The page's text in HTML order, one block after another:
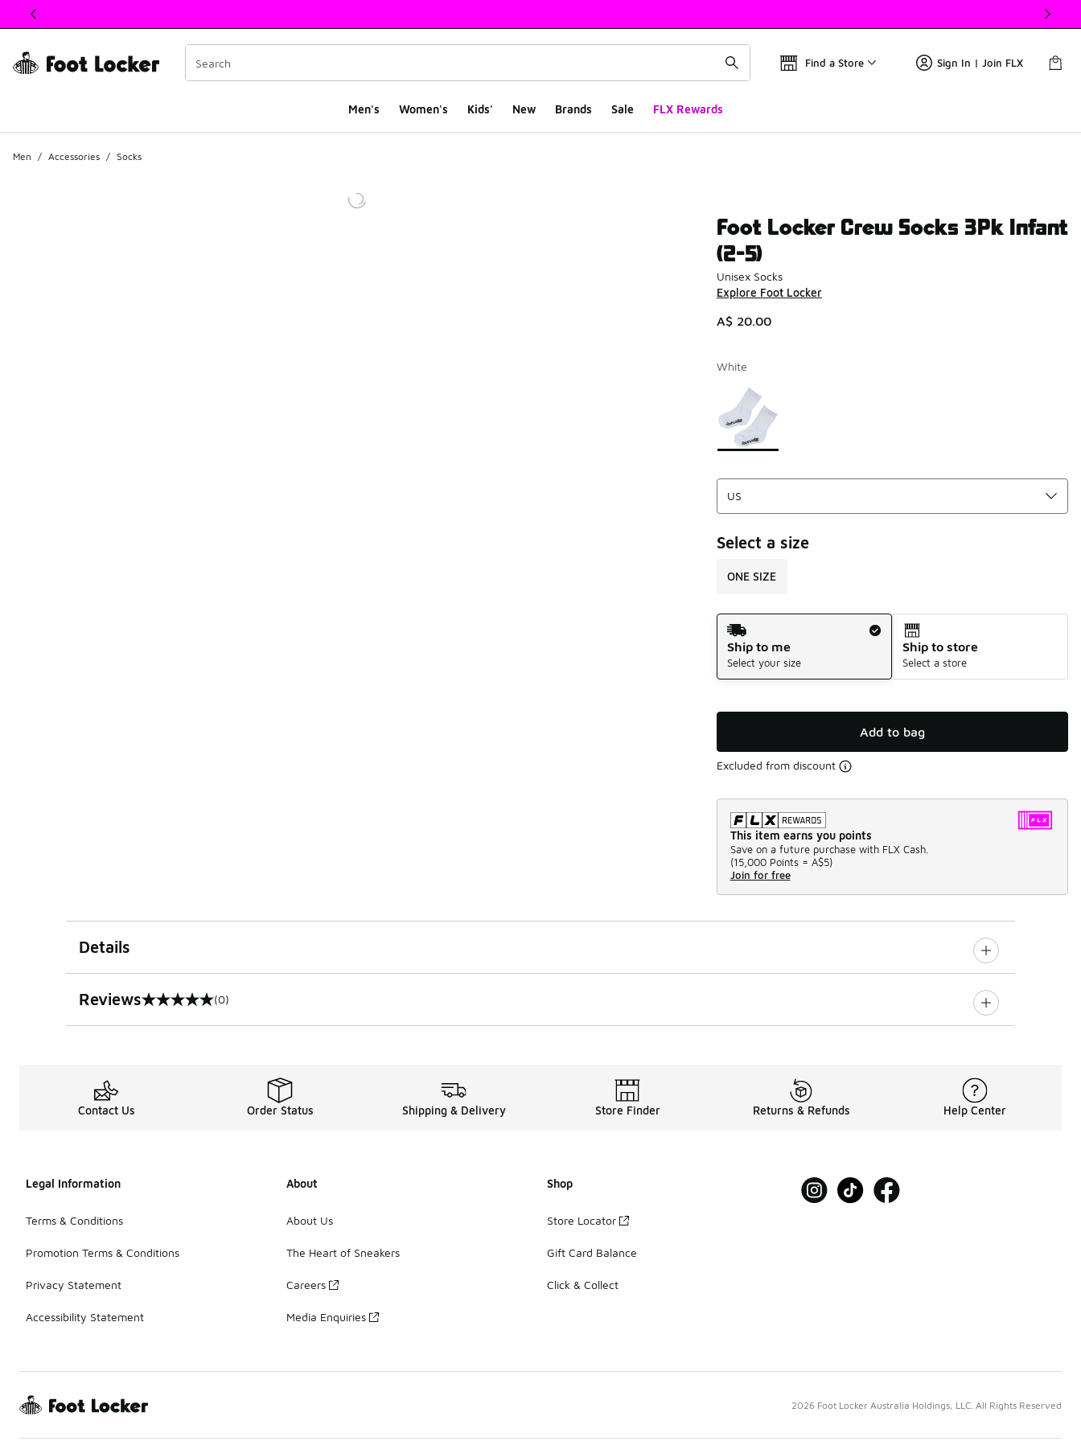
This link will open in a new window
Find a Store Sign In | Join FLX
Men's Women's Kids' New Brands Sale FLX Rewards
Men / Accessories / Socks
Foot Locker Crew Socks 3Pk Infant
(2-5)
Unisex Socks
Explore Foot Locker
A$ 20.00
White
Page 1 of 1 displaying 1 to 1 of 1 colors
Please select a style
Select a size
ONE SIZE
Shipping Method
Ship to me
Select your size
Ship to store
Select a store
Add to bag
Excluded from discount
This item earns you points
Save on a future purchase with FLX Cash.
(15,000 Points = A$5)
Join for free
Details
Reviews
0 out of 5 rating (0)
Contact Us Order Status Shipping & Delivery Store Finder Returns & Refunds Help Center
Legal Information
Terms & Conditions
Promotion Terms & Conditions
Privacy Statement
Accessibility Statement
About
About Us
The Heart of Sneakers
Careers
Media Enquiries
Shop
Store Locator
Gift Card Balance
Click & Collect
2026 Foot Locker Australia Holdings, LLC. All Rights Reserved